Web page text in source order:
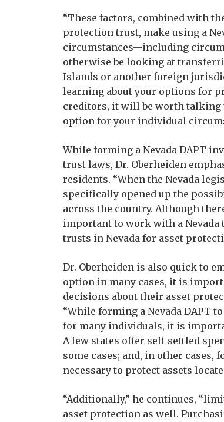
“These factors, combined with
protection trust, make using a
circumstances—including
otherwise be looking at
Islands or another foreign
learning about your options for
creditors, it will be worth talking
option for your individual
While forming a Nevada DAPT
trust laws, Dr. Oberheiden
residents. “When the Nevada
specifically opened up the
across the country. Although
important to work with a
trusts in Nevada for asset
Dr. Oberheiden is also quick to
option in many cases, it is
decisions about their asset
“While forming a Nevada DAPT
for many individuals, it is
A few states offer self-settled
some cases; and, in other
necessary to protect assets
“Additionally,” he continues,
asset protection as well.